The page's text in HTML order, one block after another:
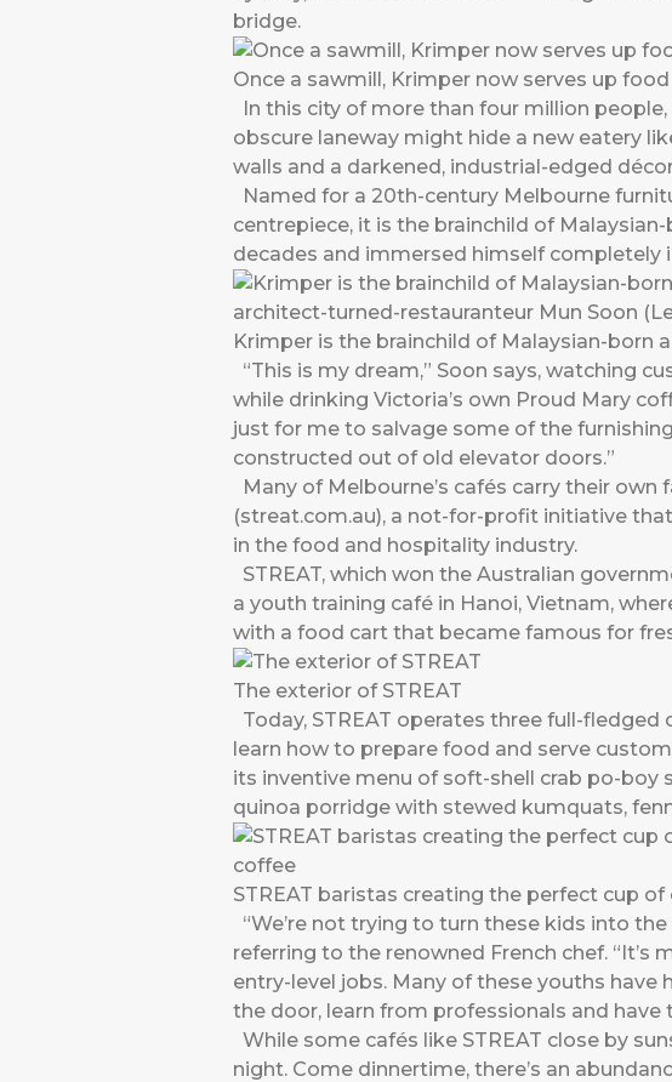
bridge.
Once a sawmill, Krimper now serves up food
In this city of more than four million
obscure laneway might hide a new eatery
walls and a darkened, industrial-edged
Named for a 20th-century Melbourne
centrepiece, it is the brainchild of
decades and immersed himself completely
Krimper is the brainchild of Malaysian-born
“This is my dream,” Soon says, watching
while drinking Victoria’s own Proud Mary
just for me to salvage some of the
constructed out of old elevator doors.”
Many of Melbourne’s cafés carry their
(streat.com.au), a not-for-profit initiative
in the food and hospitality industry.
STREAT, which won the Australian
a youth training café in Hanoi, Vietnam,
with a food cart that became famous for
The exterior of STREAT
Today, STREAT operates three full-
learn how to prepare food and serve
its inventive menu of soft-shell crab po-
quinoa porridge with stewed kumquats,
STREAT baristas creating the perfect cup of
“We’re not trying to turn these kids into
referring to the renowned French chef.
entry-level jobs. Many of these youths have
the door, learn from professionals and have
While some cafés like STREAT close by
night. Come dinnertime, there’s an